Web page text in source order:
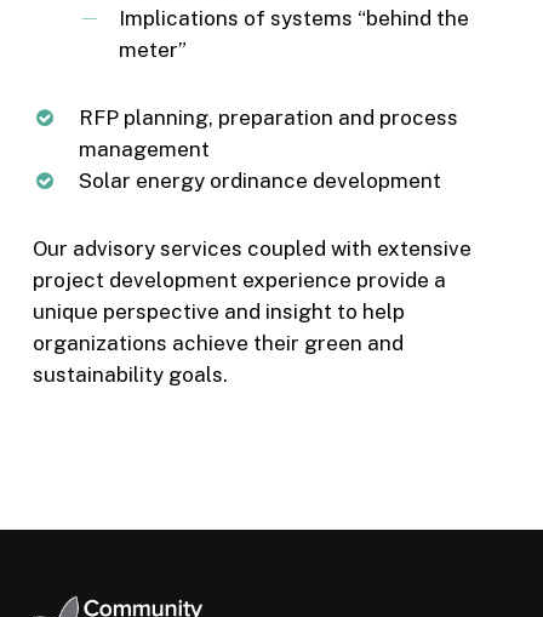
Implications of systems “behind the
meter”
RFP planning, preparation and process
management
Solar energy ordinance development
Our advisory services coupled with extensive
project development experience provide a
unique perspective and insight to help
organizations achieve their green and
sustainability goals.